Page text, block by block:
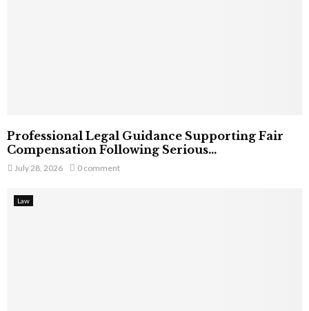
Professional Legal Guidance Supporting Fair
Compensation Following Serious...
July 28, 2026 0 comment
Law